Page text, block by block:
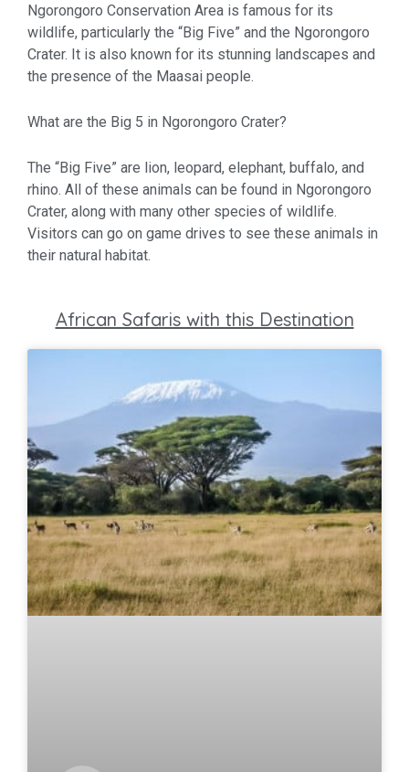
Ngorongoro Conservation Area is famous for its
wildlife, particularly the “Big Five” and the Ngorongoro
Crater. It is also known for its stunning landscapes and
the presence of the Maasai people.
What are the Big 5 in Ngorongoro Crater?
The “Big Five” are lion, leopard, elephant, buffalo, and
rhino. All of these animals can be found in Ngorongoro
Crater, along with many other species of wildlife.
Visitors can go on game drives to see these animals in
their natural habitat.
African Safaris with this Destination